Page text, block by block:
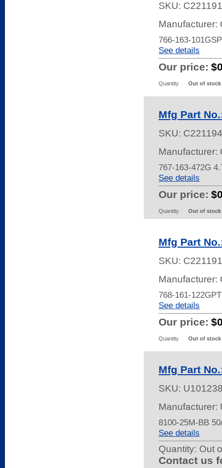
SKU:
Manufacturer:
766-163-
See details
Our price:
Quantity Out of stock
Mfg Part
SKU:
Manufacturer:
767-163-472G
See details
Our price:
Quantity Out of stock
Mfg Part
SKU:
Manufacturer:
768-161-
See details
Our price:
Quantity Out of stock
Mfg Part
SKU:
Manufacturer:
8100-25M-BB
See details
Quantity: Out
Contact us